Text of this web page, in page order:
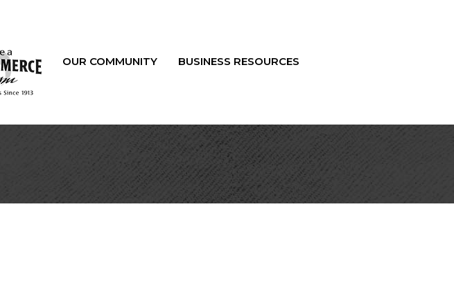
OUR COMMUNITY BUSINESS RESOURCES